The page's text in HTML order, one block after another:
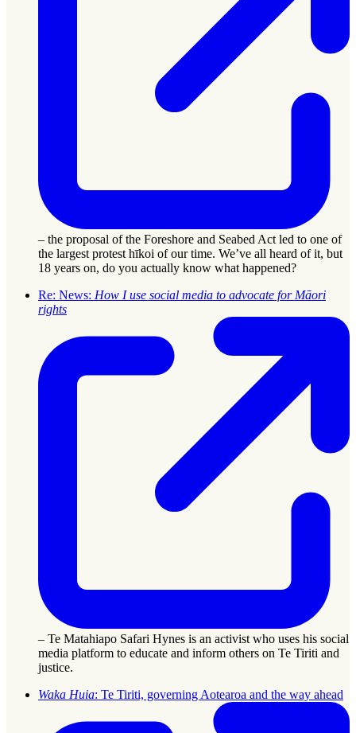
– the proposal of the Foreshore and Seabed Act led to one of
the largest protest hīkoi of our time. We’ve all heard of it, but
18 years on, do you actually know what happened?
Re: News: How I use social media to advocate for Māori
rights
– Te Matahiapo Safari Hynes is an activist who uses his social
media platform to educate and inform others on Te Tiriti and
justice.
Waka Huia: Te Tiriti, governing Aotearoa and the way ahead